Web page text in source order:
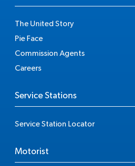
The United Story
Pie Face
Commission Agents
Careers
Service Stations
Service Station Locator
Motorist